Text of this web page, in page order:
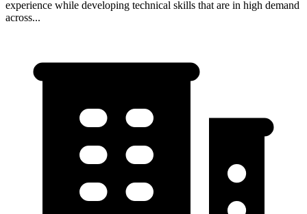
experience while developing technical skills that are in high demand
across...